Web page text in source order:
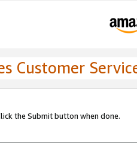
Customer
the Submit button when done.